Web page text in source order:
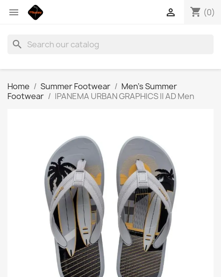
 shopping_cart (0)

search
Home Summer Footwear
Men’s Summer
Footwear
IPANEMA URBAN GRAPHICS II AD Men